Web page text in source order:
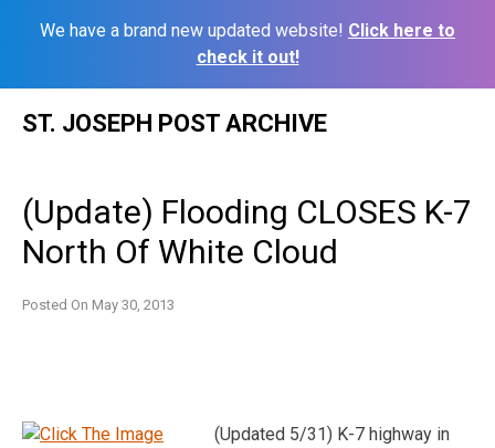
We have a brand new updated website! Click here to
check it out!
ST. JOSEPH POST ARCHIVE
(Update) Flooding CLOSES K-7
North Of White Cloud
Posted On May 30, 2013
(Updated 5/31) K-7 highway in